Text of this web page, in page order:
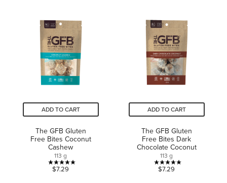
5
stars.
3
reviews
5
stars.
1
review
ADD TO CART
The GFB Gluten
Free Bites Coconut
Cashew
113 g
5.0
$7.29
ADD TO CART
The GFB Gluten
Free Bites Dark
Chocolate Coconut
113 g
5.0
$7.29